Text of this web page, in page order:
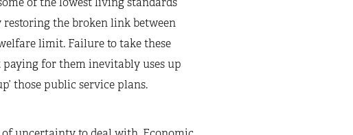
the broken link between
limit. Failure to take these
for them inevitably uses up
those public service plans.